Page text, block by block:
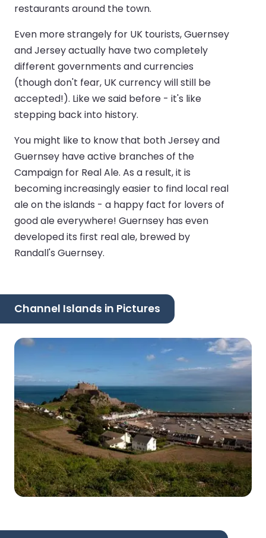
restaurants around the town.
Even more strangely for UK tourists, Guernsey
and Jersey actually have two completely
different governments and currencies
(though don't fear, UK currency will still be
accepted!). Like we said before - it's like
stepping back into history.
You might like to know that both Jersey and
Guernsey have active branches of the
Campaign for Real Ale. As a result, it is
becoming increasingly easier to find local real
ale on the islands - a happy fact for lovers of
good ale everywhere! Guernsey has even
developed its first real ale, brewed by
Randall's Guernsey.
Channel Islands in Pictures